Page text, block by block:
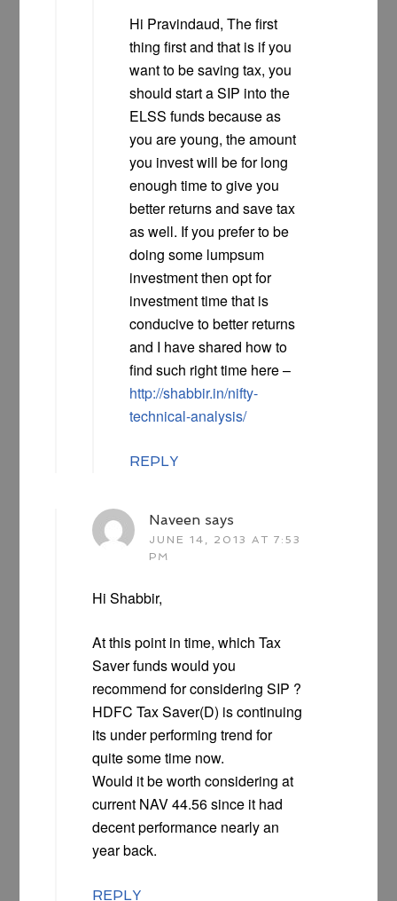
Hi Pravindaud, The first
thing first and that is if you
want to be saving tax, you
should start a SIP into the
ELSS funds because as
you are young, the amount
you invest will be for long
enough time to give you
better returns and save tax
as well. If you prefer to be
doing some lumpsum
investment then opt for
investment time that is
conducive to better returns
and I have shared how to
find such right time here –
http://shabbir.in/nifty-
technical-analysis/
REPLY
Naveen says
JUNE 14, 2013 AT 7:53
PM
Hi Shabbir,
At this point in time, which Tax
Saver funds would you
recommend for considering SIP ?
HDFC Tax Saver(D) is continuing
its under performing trend for
quite some time now.
Would it be worth considering at
current NAV 44.56 since it had
decent performance nearly an
year back.
REPLY